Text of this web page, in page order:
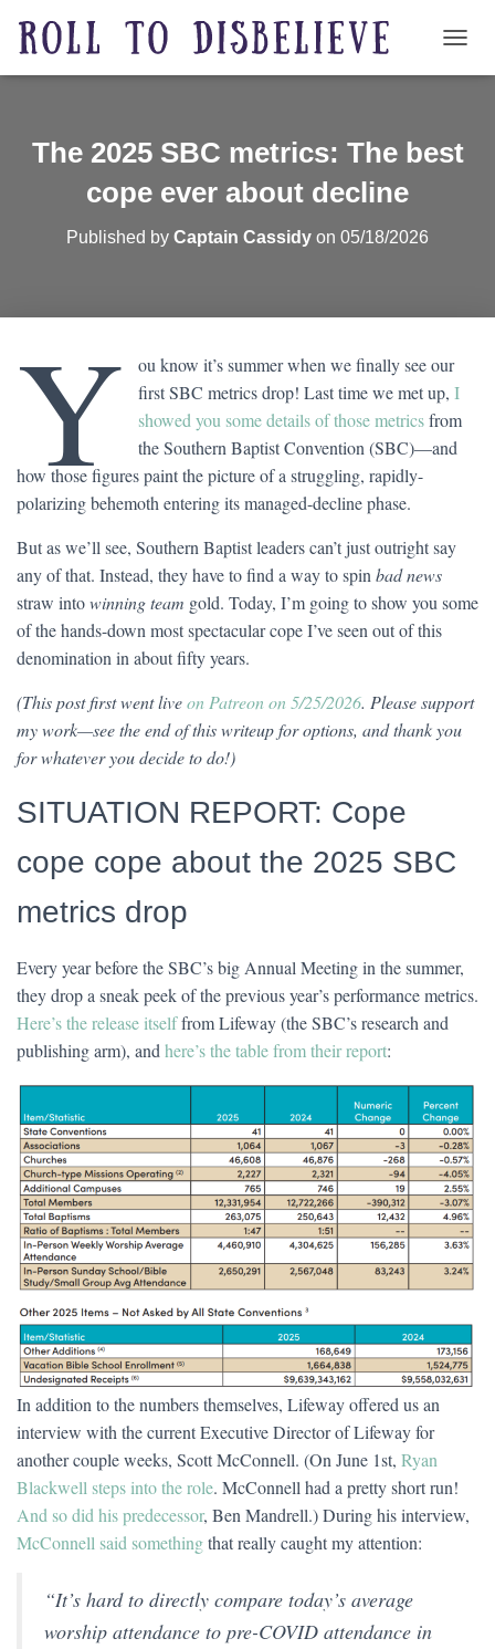
The 2025 SBC metrics: The best
cope ever about decline
Published by Captain Cassidy on 05/18/2026
Y
ou know it’s summer when we finally see our
first SBC metrics drop! Last time we met up,I
showed you some details of those metricsfrom
the Southern Baptist Convention (SBC)—and
how those figures paint the picture of a struggling, rapidly-
polarizing behemoth entering its managed-decline phase.
But as we’ll see, Southern Baptist leaders can’t just outright say
any of that. Instead, they have to find a way to spin bad news
straw intowinning team gold. Today, I’m going to show you some
of the hands-down most spectacular cope I’ve seen out of this
denomination in about fifty years.
(This post first went liveon Patreon on 5/25/2026. Please support
my work—see the end of this writeup for options, and thank you
for whatever you decide to do!)
SITUATION REPORT: Cope
cope cope about the 2025 SBC
metrics drop
Every year before the SBC’s big Annual Meeting in the summer,
they drop a sneak peek of the previous year’s performance metrics.
Here’s the release itselffrom Lifeway (the SBC’s research and
publishing arm), and here’s the table from their report:
In addition to the numbers themselves, Lifeway offered us an
interview with the current Executive Director of Lifeway for
another couple weeks, Scott McConnell. (On June 1st, Ryan
Blackwell steps into the role. McConnell had a pretty short run!
And so did his predecessor, Ben Mandrell.) During his interview,
McConnell said somethingthat really caught my attention:
“It’s hard to directly compare today’s average
worship attendance to pre-COVID attendance in